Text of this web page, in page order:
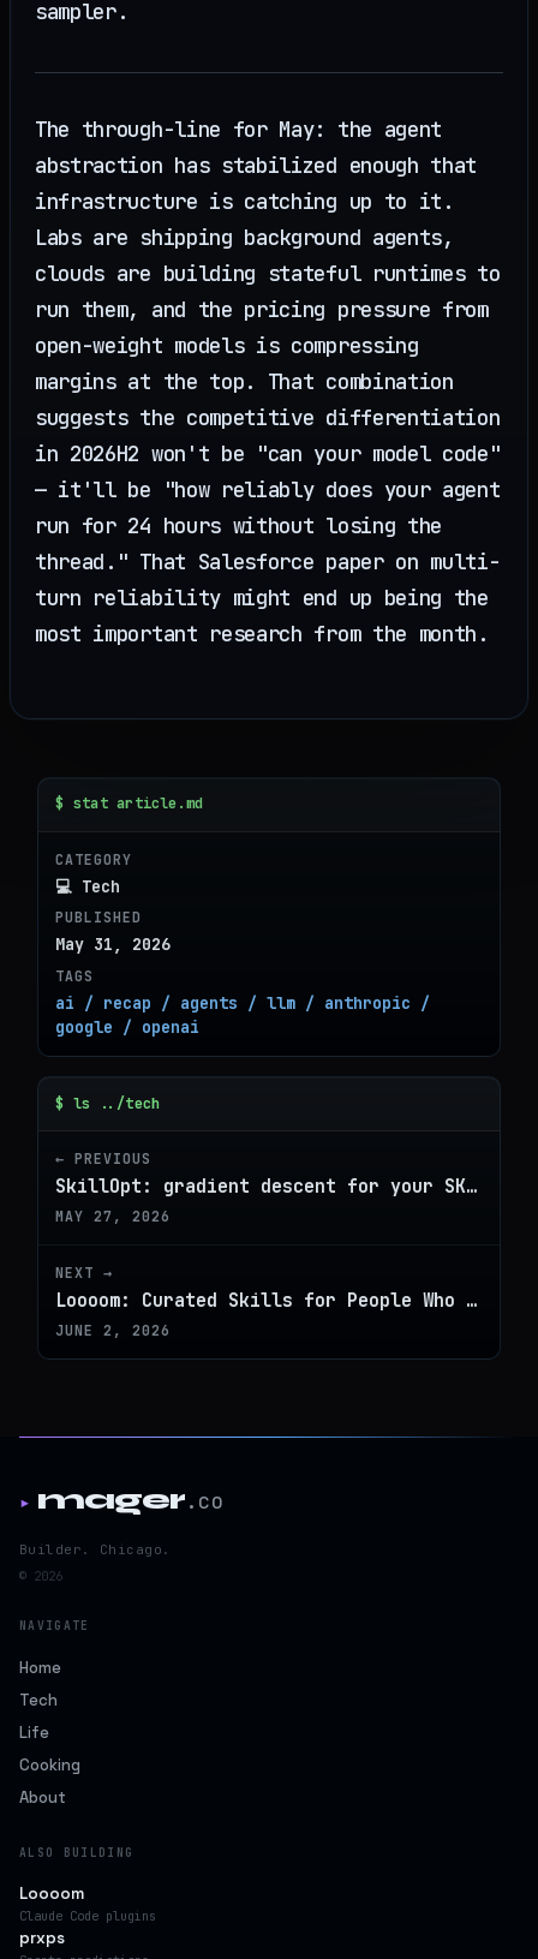
sampler.
The through-line for May: the agent
abstraction has stabilized enough that
infrastructure is catching up to it.
Labs are shipping background agents,
clouds are building stateful runtimes to
run them, and the pricing pressure from
open-weight models is compressing
margins at the top. That combination
suggests the competitive differentiation
in 2026H2 won't be "can your model code"
— it'll be "how reliably does your agent
run for 24 hours without losing the
thread." That Salesforce paper on multi-
turn reliability might end up being the
most important research from the month.
$ stat article.md
CATEGORY
💻 Tech
PUBLISHED
May 31, 2026
TAGS
ai / recap / agents / llm / anthropic /
google / openai
$ ls ../tech
← PREVIOUS
SkillOpt: gradient descent for your SKILL.md
MAY 27, 2026
NEXT →
Loooom: Curated Skills for People Who Don't Code
JUNE 2, 2026
▸ mager.co
Builder. Chicago.
© 2026
NAVIGATE
Home
Tech
Life
Cooking
About
ALSO BUILDING
Loooom
Claude Code plugins
prxps